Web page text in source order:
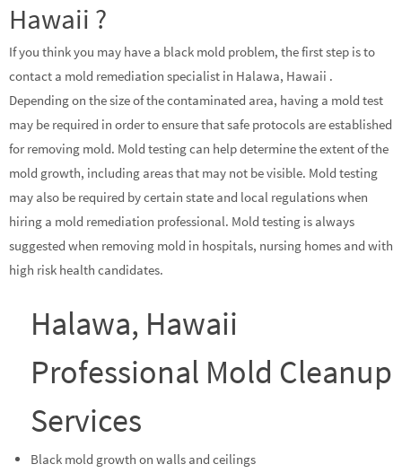
Hawaii ?
If you think you may have a black mold problem, the first step is to
contact a mold remediation specialist in Halawa, Hawaii .
Depending on the size of the contaminated area, having a mold test
may be required in order to ensure that safe protocols are established
for removing mold. Mold testing can help determine the extent of the
mold growth, including areas that may not be visible. Mold testing
may also be required by certain state and local regulations when
hiring a mold remediation professional. Mold testing is always
suggested when removing mold in hospitals, nursing homes and with
high risk health candidates.
Halawa, Hawaii
Professional Mold Cleanup
Services
Black mold growth on walls and ceilings